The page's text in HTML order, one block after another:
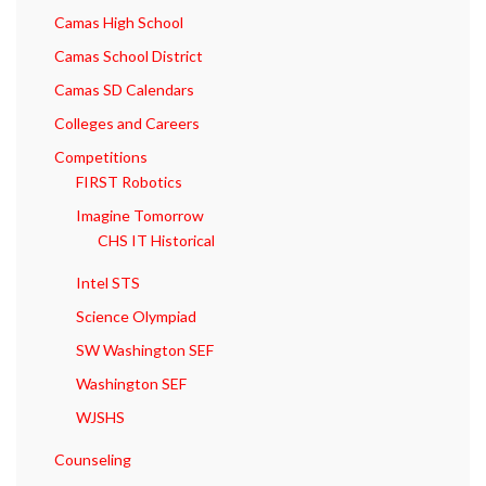
Camas High School
Camas School District
Camas SD Calendars
Colleges and Careers
Competitions
FIRST Robotics
Imagine Tomorrow
CHS IT Historical
Intel STS
Science Olympiad
SW Washington SEF
Washington SEF
WJSHS
Counseling